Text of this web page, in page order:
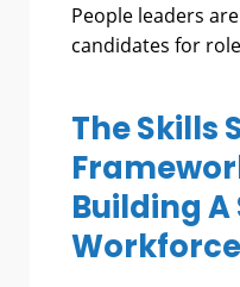
People leaders
candidates for
The Skills
Building
Workforce